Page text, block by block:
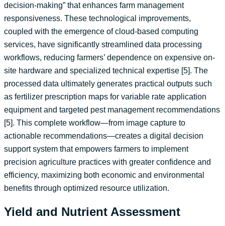
decision-making” that enhances farm management
responsiveness. These technological improvements,
coupled with the emergence of cloud-based computing
services, have significantly streamlined data processing
workflows, reducing farmers’ dependence on expensive on-
site hardware and specialized technical expertise [5]. The
processed data ultimately generates practical outputs such
as fertilizer prescription maps for variable rate application
equipment and targeted pest management recommendations
[5]. This complete workflow—from image capture to
actionable recommendations—creates a digital decision
support system that empowers farmers to implement
precision agriculture practices with greater confidence and
efficiency, maximizing both economic and environmental
benefits through optimized resource utilization.
Yield and Nutrient Assessment